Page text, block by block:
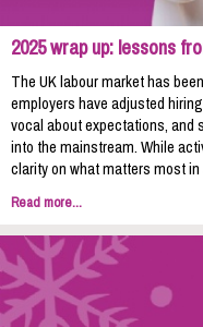
2025 wrap up: lessons
The UK labour market has
employers have adjusted
vocal about expectations,
into the mainstream. While
clarity on what matters most
Read more...